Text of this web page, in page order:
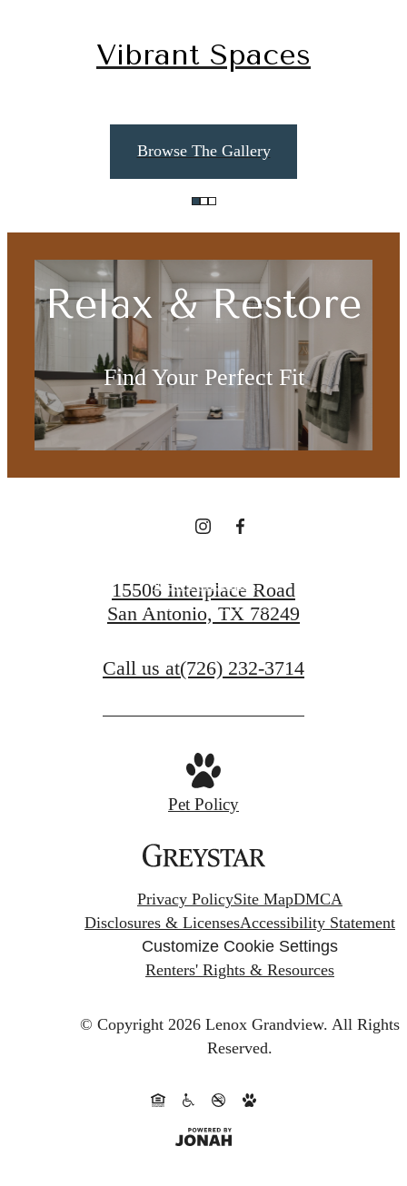
Vibrant Spaces
Browse The Gallery
Relax & Restore
Find Your Perfect Fit
The lifestyle
you've been
waiting for.
View Amenities
15506 Interplace Road
San Antonio, TX 78249
Call us at(726) 232-3714
Pet Policy
Privacy PolicySite MapDMCA
Disclosures & LicensesAccessibility Statement
Customize Cookie Settings
Renters' Rights & Resources
© Copyright 2026 Lenox Grandview. All Rights
Reserved.